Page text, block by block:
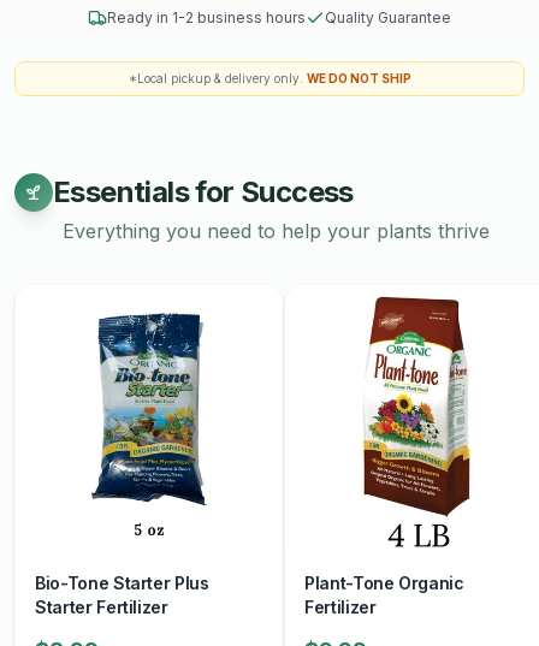
Ready in 1-2 business hours Quality Guarantee
*Local pickup & delivery only. WE DO NOT SHIP
Essentials for Success
Everything you need to help your plants thrive
Bio-Tone Starter Plus
Starter Fertilizer
Plant-Tone Organic
Fertilizer